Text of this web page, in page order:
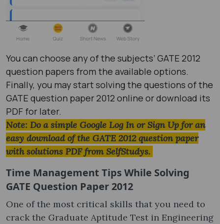
You can choose any of the subjects’ GATE 2012
question papers​ from the available options.
Finally, you may start solving the questions of the
GATE question paper 2012​ online or download its
PDF for later.
Note: Do a simple Google Log In or Sign Up for an
easy download of the GATE 2012 question paper
with solutions PDF​ from SelfStudys.
Time Management Tips While Solving
GATE Question Paper 2012
One of the most critical skills that you need to
crack the Graduate Aptitude Test in Engineering